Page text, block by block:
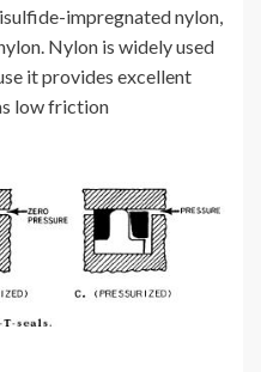
impregnated nylon,
Nylon is widely used
it provides excellent
low friction